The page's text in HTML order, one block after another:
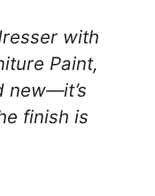
with
Paint,
new—it’s
finish is